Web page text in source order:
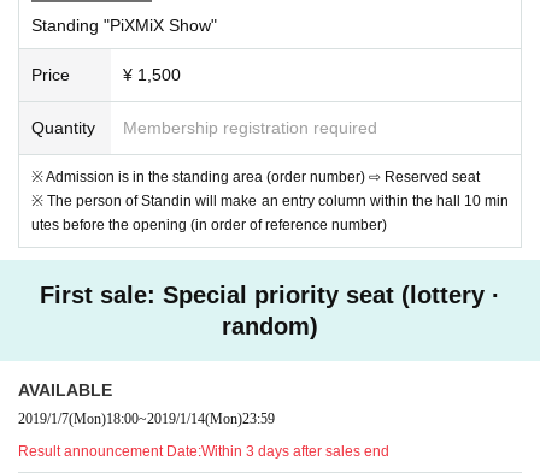
Standing "PiXMiX Show"
Price ¥ 1,500
Quantity Membership registration required
※ Admission is in the standing area (order number) ⇨ Reserved seat
※ The person of Standin will make an entry column within the hall 10 min
utes before the opening (in order of reference number)
First sale: Special priority seat (lottery ·
random)
AVAILABLE
2019/1/7(Mon)18:00~2019/1/14(Mon)23:59
Result announcement Date:Within 3 days after sales end